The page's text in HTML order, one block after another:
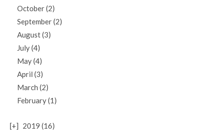
October (2)
September (2)
August (3)
July (4)
May (4)
April (3)
March (2)
February (1)
[+] 2019 (16)